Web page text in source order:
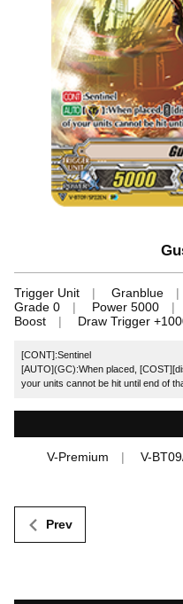
Trigger Unit Granblue
Grade 0
Power 5000
Boost
Draw Trigger
[CONT]:Sentinel
[AUTO](GC):When placed,
your units cannot be hit until end of
V-Premium V-
Prev